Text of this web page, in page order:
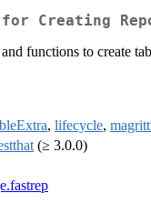
Creating
functions to create
, lifecycle,
(≥ 3.0.0)